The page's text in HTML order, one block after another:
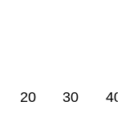
20 30 40